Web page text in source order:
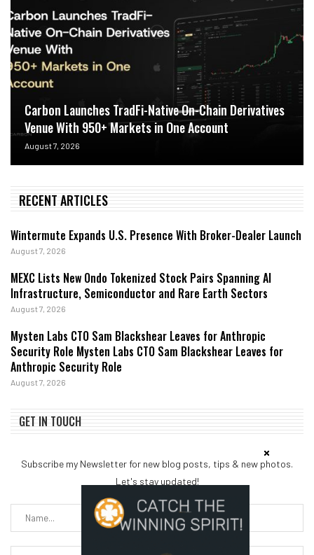
Carbon Launches TradFi-Native On-Chain Derivatives
Venue With 950+ Markets in One Account
August 7, 2026
RECENT ARTICLES
Wintermute Expands U.S. Presence With Broker-Dealer Launch
August 7, 2026
MEXC Lists New Ondo Tokenized Stock Pairs Spanning AI
Infrastructure, Semiconductor and Rare Earth Sectors
August 7, 2026
Mysten Labs CTO Sam Blackshear Leaves for Anthropic
Security Role Mysten Labs CTO Sam Blackshear Leaves for
Anthropic Security Role
August 7, 2026
GET IN TOUCH
Subscribe my Newsletter for new blog posts, tips & new photos.
Let's stay updated!